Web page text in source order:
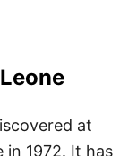
at
in 1972. It has